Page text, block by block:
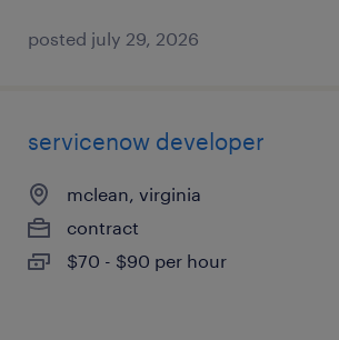
posted july 29, 2026
servicenow developer
mclean, virginia
contract
$70 - $90 per hour